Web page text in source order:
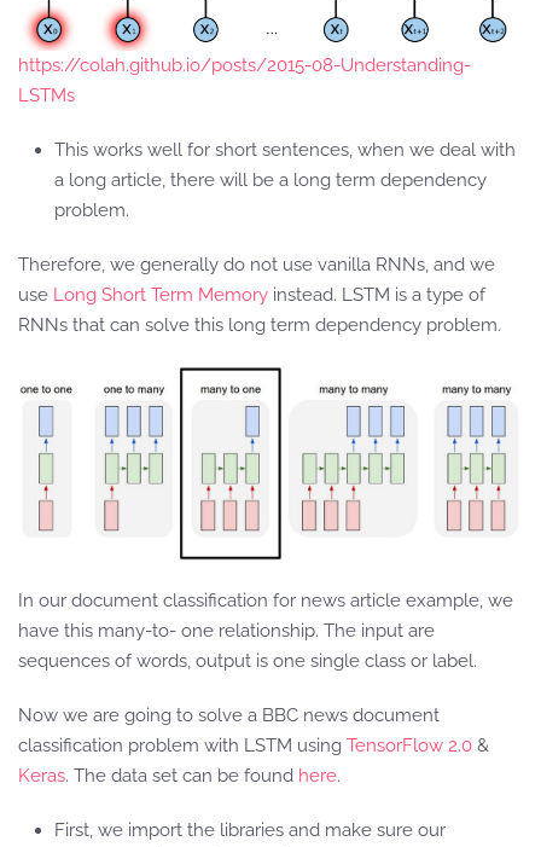
https://colah.github.io/posts/2015-08-Understanding-
LSTMs
This works well for short sentences, when we deal with
a long article, there will be a long term dependency
problem.
Therefore, we generally do not use vanilla RNNs, and we
use Long Short Term Memory instead. LSTM is a type of
RNNs that can solve this long term dependency problem.
In our document classification for news article example, we
have this many-to- one relationship. The input are
sequences of words, output is one single class or label.
Now we are going to solve a BBC news document
classification problem with LSTM using TensorFlow 2.0 &
Keras. The data set can be found here.
First, we import the libraries and make sure our